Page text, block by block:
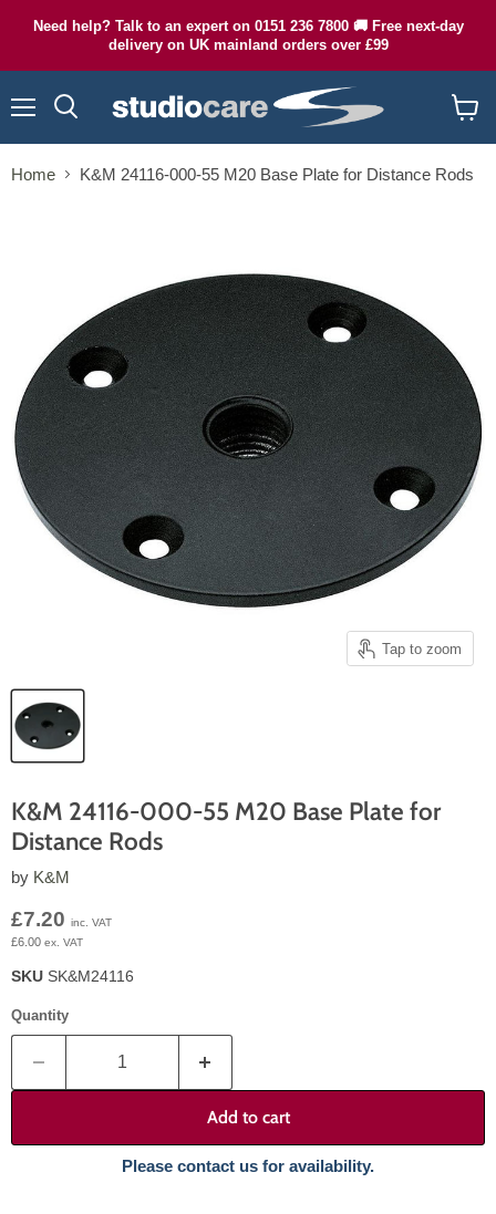
Need help? Talk to an expert on 0151 236 7800 🚚 Free next-day
delivery on UK mainland orders over £99
cart
Home K&M 24116-000-55 M20 Base Plate for Distance Rods
Tap to zoom
K&M 24116-000-55 M20 Base Plate for
Distance Rods
by K&M
Current price
£7.20 inc. VAT
£6.00 ex. VAT
SKU SK&M24116
Quantity
Add to cart
Please contact us for availability.